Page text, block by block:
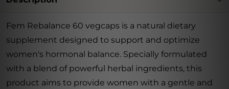
Fem Rebalance 60 vegcaps is a natural dietary
supplement designed to support and optimize
women's hormonal balance. Specially formulated
with a blend of powerful herbal ingredients, this
product aims to provide women with a gentle and